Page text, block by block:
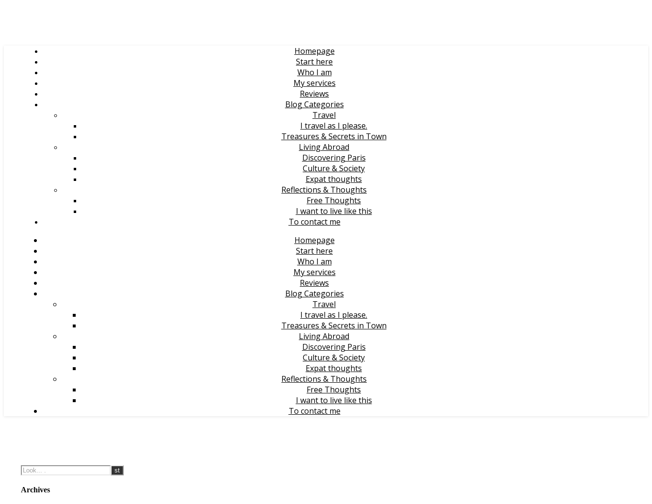
Homepage
Start here
Who I am
My services
Reviews
Blog Categories
Travel
I travel as I please.
Treasures & Secrets in Town
Living Abroad
Discovering Paris
Culture & Society
Expat thoughts
Reflections & Thoughts
Free Thoughts
I want to live like this
To contact me
Homepage
Start here
Who I am
My services
Reviews
Blog Categories
Travel
I travel as I please.
Treasures & Secrets in Town
Living Abroad
Discovering Paris
Culture & Society
Expat thoughts
Reflections & Thoughts
Free Thoughts
I want to live like this
To contact me
Archives